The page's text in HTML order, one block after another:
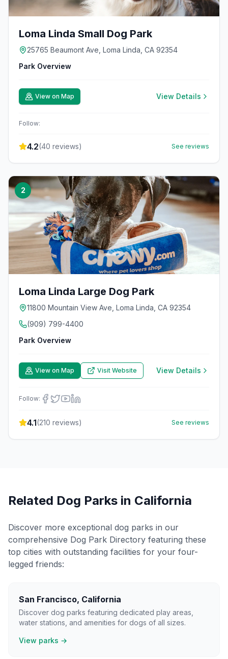
Loma Linda Small Dog Park
25765 Beaumont Ave, Loma Linda, CA 92354
Park Overview
View on Map View Details
Follow:
4.2(40 reviews) See reviews
2
Loma Linda Large Dog Park
11800 Mountain View Ave, Loma Linda, CA 92354
(909) 799-4400
Park Overview
View on Map Visit Website View Details
Follow:
4.1(210 reviews) See reviews
Related Dog Parks in California
Discover more exceptional dog parks in our
comprehensive Dog Park Directory featuring these
top cities with outstanding facilities for your four-
legged friends:
San Francisco, California
Discover dog parks featuring dedicated play areas,
water stations, and amenities for dogs of all sizes.
View parks →